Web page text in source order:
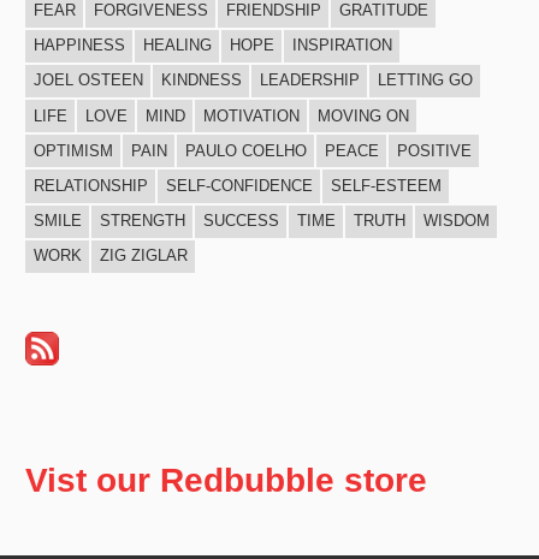
FEAR
FORGIVENESS FRIENDSHIP
GRATITUDE
HAPPINESS
HEALING HOPE
INSPIRATION
JOEL OSTEEN
KINDNESS LEADERSHIP
LETTING GO
LIFE
LOVE MIND MOTIVATION
MOVING ON
OPTIMISM
PAIN PAULO COELHO PEACE
POSITIVE
RELATIONSHIP
SELF-CONFIDENCE
SELF-ESTEEM
SMILE
STRENGTH SUCCESS TIME TRUTH
WISDOM
WORK
ZIG ZIGLAR
Vist our Redbubble store